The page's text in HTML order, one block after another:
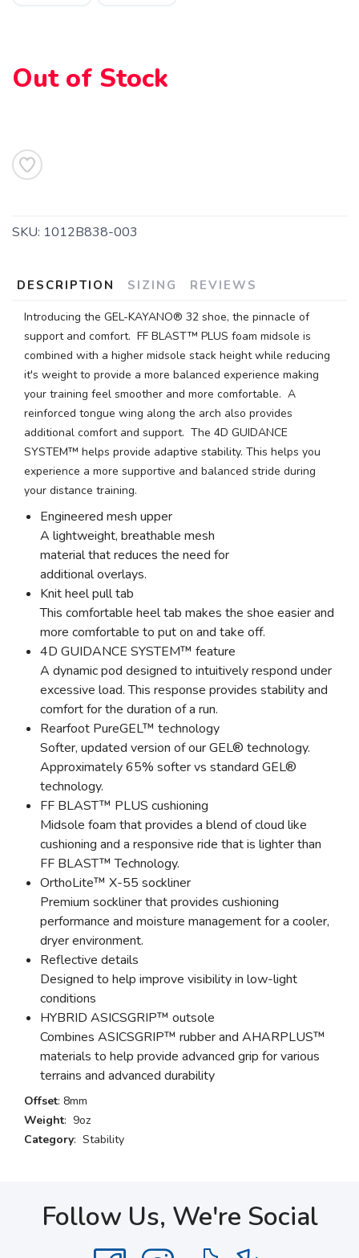
Out of Stock
SKU: 1012B838-003
DESCRIPTION SIZING REVIEWS
Introducing the GEL-KAYANO® 32 shoe, the pinnacle of
support and comfort. FF BLAST™ PLUS foam midsole is
combined with a higher midsole stack height while reducing
it's weight to provide a more balanced experience making
your training feel smoother and more comfortable. A
reinforced tongue wing along the arch also provides
additional comfort and support. The 4D GUIDANCE
SYSTEM™ helps provide adaptive stability. This helps you
experience a more supportive and balanced stride during
your distance training.
Engineered mesh upper
A lightweight, breathable mesh
material that reduces the need for
additional overlays.
Knit heel pull tab
This comfortable heel tab makes the shoe easier and
more comfortable to put on and take off.
4D GUIDANCE SYSTEM™ feature
A dynamic pod designed to intuitively respond under
excessive load. This response provides stability and
comfort for the duration of a run.
Rearfoot PureGEL™ technology
Softer, updated version of our GEL® technology.
Approximately 65% softer vs standard GEL®
technology.
FF BLAST™ PLUS cushioning
Midsole foam that provides a blend of cloud like
cushioning and a responsive ride that is lighter than
FF BLAST™ Technology.
OrthoLite™ X-55 sockliner
Premium sockliner that provides cushioning
performance and moisture management for a cooler,
dryer environment.
Reflective details
Designed to help improve visibility in low-light
conditions
HYBRID ASICSGRIP™ outsole
Combines ASICSGRIP™ rubber and AHARPLUS™
materials to help provide advanced grip for various
terrains and advanced durability
Offset: 8mm
Weight: 9oz
Category: Stability
Follow Us, We're Social